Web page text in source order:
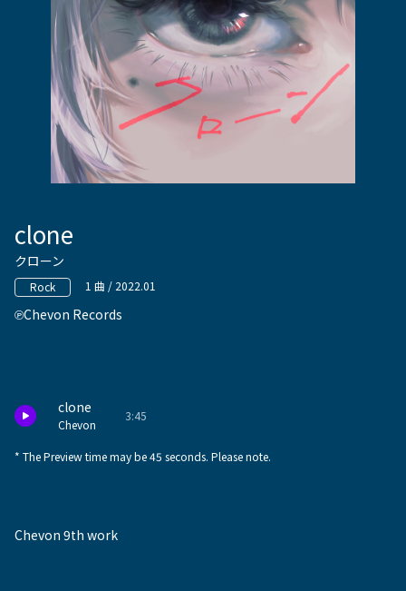
clone
クローン
Rock 1 曲 / 2022.01
Chevon Records
clone
Chevon
3:45
* The Preview time may be 45 seconds. Please note.
Chevon 9th work